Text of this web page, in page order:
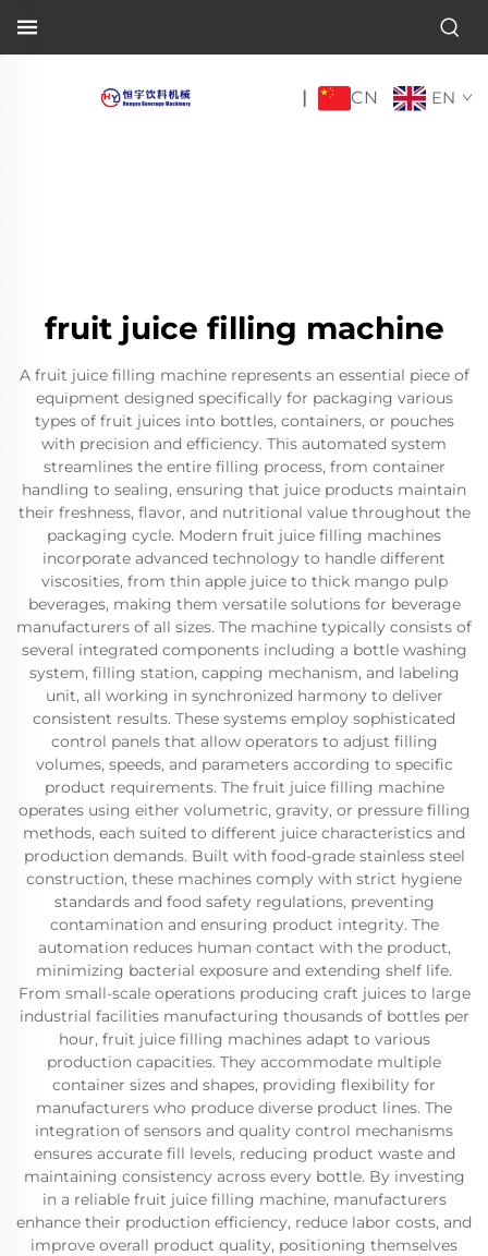
| CN EN
fruit juice filling machine
A fruit juice filling machine represents an essential piece of
equipment designed specifically for packaging various
types of fruit juices into bottles, containers, or pouches
with precision and efficiency. This automated system
streamlines the entire filling process, from container
handling to sealing, ensuring that juice products maintain
their freshness, flavor, and nutritional value throughout the
packaging cycle. Modern fruit juice filling machines
incorporate advanced technology to handle different
viscosities, from thin apple juice to thick mango pulp
beverages, making them versatile solutions for beverage
manufacturers of all sizes. The machine typically consists of
several integrated components including a bottle washing
system, filling station, capping mechanism, and labeling
unit, all working in synchronized harmony to deliver
consistent results. These systems employ sophisticated
control panels that allow operators to adjust filling
volumes, speeds, and parameters according to specific
product requirements. The fruit juice filling machine
operates using either volumetric, gravity, or pressure filling
methods, each suited to different juice characteristics and
production demands. Built with food-grade stainless steel
construction, these machines comply with strict hygiene
standards and food safety regulations, preventing
contamination and ensuring product integrity. The
automation reduces human contact with the product,
minimizing bacterial exposure and extending shelf life.
From small-scale operations producing craft juices to large
industrial facilities manufacturing thousands of bottles per
hour, fruit juice filling machines adapt to various
production capacities. They accommodate multiple
container sizes and shapes, providing flexibility for
manufacturers who produce diverse product lines. The
integration of sensors and quality control mechanisms
ensures accurate fill levels, reducing product waste and
maintaining consistency across every bottle. By investing
in a reliable fruit juice filling machine, manufacturers
enhance their production efficiency, reduce labor costs, and
improve overall product quality, positioning themselves